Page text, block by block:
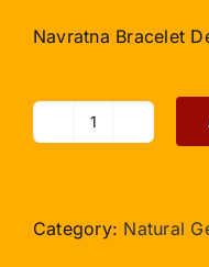
Navratna Bracelet
Navratna
3
Category: Natural